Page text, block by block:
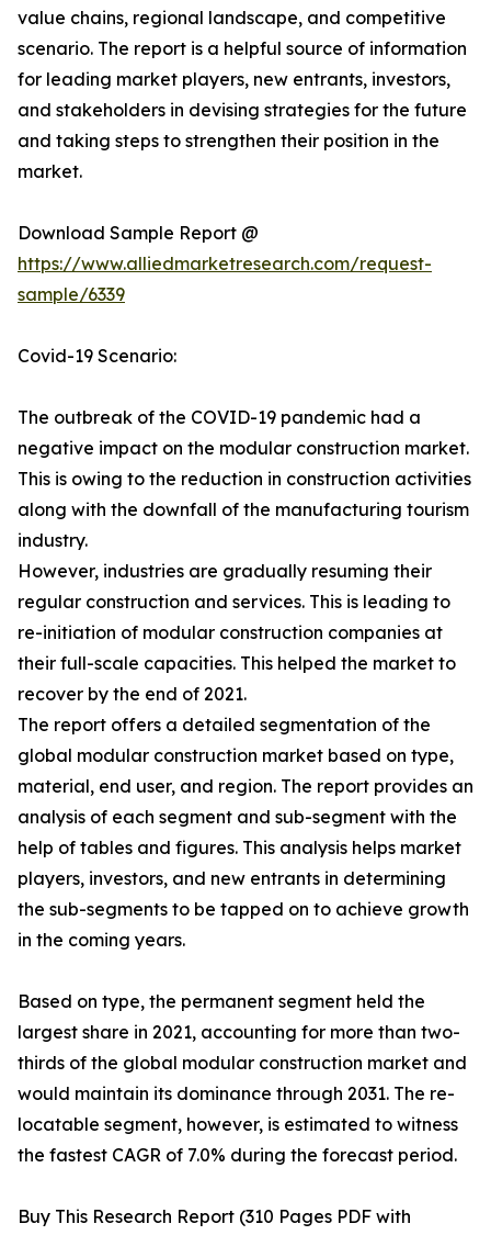
value chains, regional landscape, and competitive
scenario. The report is a helpful source of information
for leading market players, new entrants, investors,
and stakeholders in devising strategies for the future
and taking steps to strengthen their position in the
market.
Download Sample Report @
https://www.alliedmarketresearch.com/request-
sample/6339
Covid-19 Scenario:
The outbreak of the COVID-19 pandemic had a
negative impact on the modular construction market.
This is owing to the reduction in construction activities
along with the downfall of the manufacturing tourism
industry.
However, industries are gradually resuming their
regular construction and services. This is leading to
re-initiation of modular construction companies at
their full-scale capacities. This helped the market to
recover by the end of 2021.
The report offers a detailed segmentation of the
global modular construction market based on type,
material, end user, and region. The report provides an
analysis of each segment and sub-segment with the
help of tables and figures. This analysis helps market
players, investors, and new entrants in determining
the sub-segments to be tapped on to achieve growth
in the coming years.
Based on type, the permanent segment held the
largest share in 2021, accounting for more than two-
thirds of the global modular construction market and
would maintain its dominance through 2031. The re-
locatable segment, however, is estimated to witness
the fastest CAGR of 7.0% during the forecast period.
Buy This Research Report (310 Pages PDF with